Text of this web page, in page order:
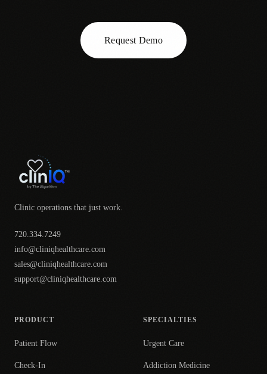
Request Demo
Clinic operations that just work.
720.334.7249
info@cliniqhealthcare.com
sales@cliniqhealthcare.com
support@cliniqhealthcare.com
PRODUCT
Patient Flow
Check-In
SPECIALTIES
Urgent Care
Addiction Medicine